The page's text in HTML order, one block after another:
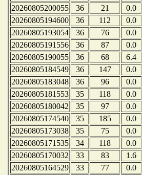
20260805200055
36 21
0.0
20260805194600
36 112
0.0
20260805193054
36 76
0.0
20260805191556
36 87
0.0
20260805190055
36 68
6.4
20260805184549
36 147
0.0
20260805183048
36 96
0.0
20260805181553
35 118
0.0
20260805180042
35 97
0.0
20260805174540
35 185
0.0
20260805173038
35 75
0.0
20260805171535
34 118
0.0
20260805170032
33 83
1.6
20260805164529
33 77
0.0